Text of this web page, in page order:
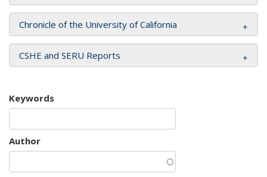
Chronicle of the University of California
CSHE and SERU Reports
Keywords
Author